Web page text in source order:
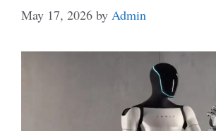
May 17, 2026 by Admin